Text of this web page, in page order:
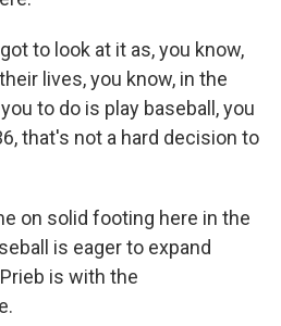
got to look at it as, you know,
lives, you know, in the
to do is play baseball, you
that's not a hard decision to
on solid footing here in the
is eager to expand
is with the